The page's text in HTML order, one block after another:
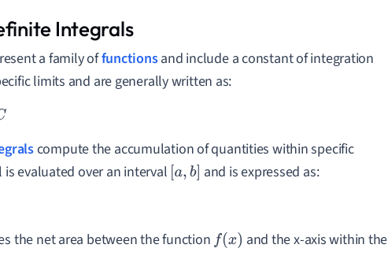
Integrals
a family offunctionsand include a constant of integration
limits and are generally written as:
compute the accumulation of quantities within specific
evaluated over an interval [a,b] and is expressed as:
the net area between the functionf(x)
and the x-axis within the